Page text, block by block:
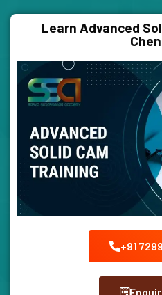
Learn Advanced
+91